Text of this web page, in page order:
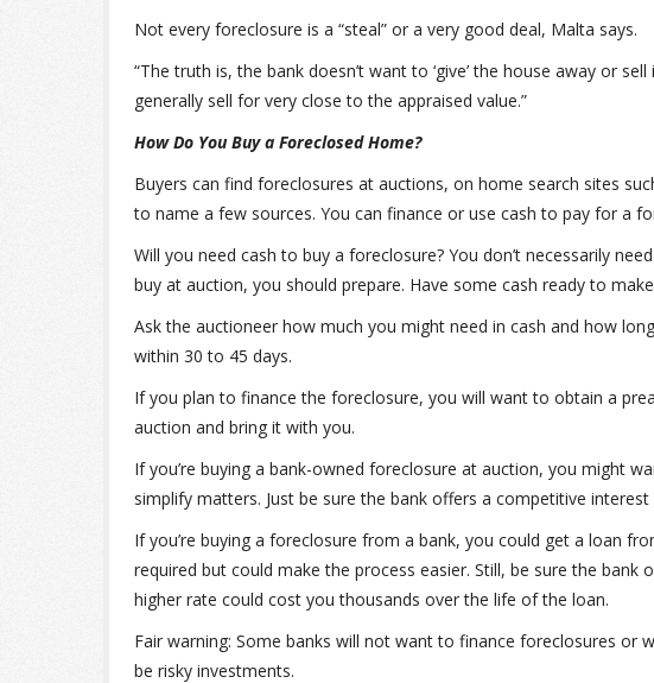
Not every foreclosure is a “steal” or a very good deal, Malta says.
“The truth is, the bank doesn’t want to ‘give’ the house away or
generally sell for very close to the appraised value.”
How Do You Buy a Foreclosed Home?
Buyers can find foreclosures at auctions, on home search sites
to name a few sources. You can finance or use cash to pay for a
Will you need cash to buy a foreclosure? You don’t necessarily
buy at auction, you should prepare. Have some cash ready to
Ask the auctioneer how much you might need in cash and how
within 30 to 45 days.
If you plan to finance the foreclosure, you will want to obtain a
auction and bring it with you.
If you’re buying a bank-owned foreclosure at auction, you might
simplify matters. Just be sure the bank offers a competitive interest
If you’re buying a foreclosure from a bank, you could get a loan
required but could make the process easier. Still, be sure the
higher rate could cost you thousands over the life of the loan.
Fair warning: Some banks will not want to finance foreclosures or
be risky investments.